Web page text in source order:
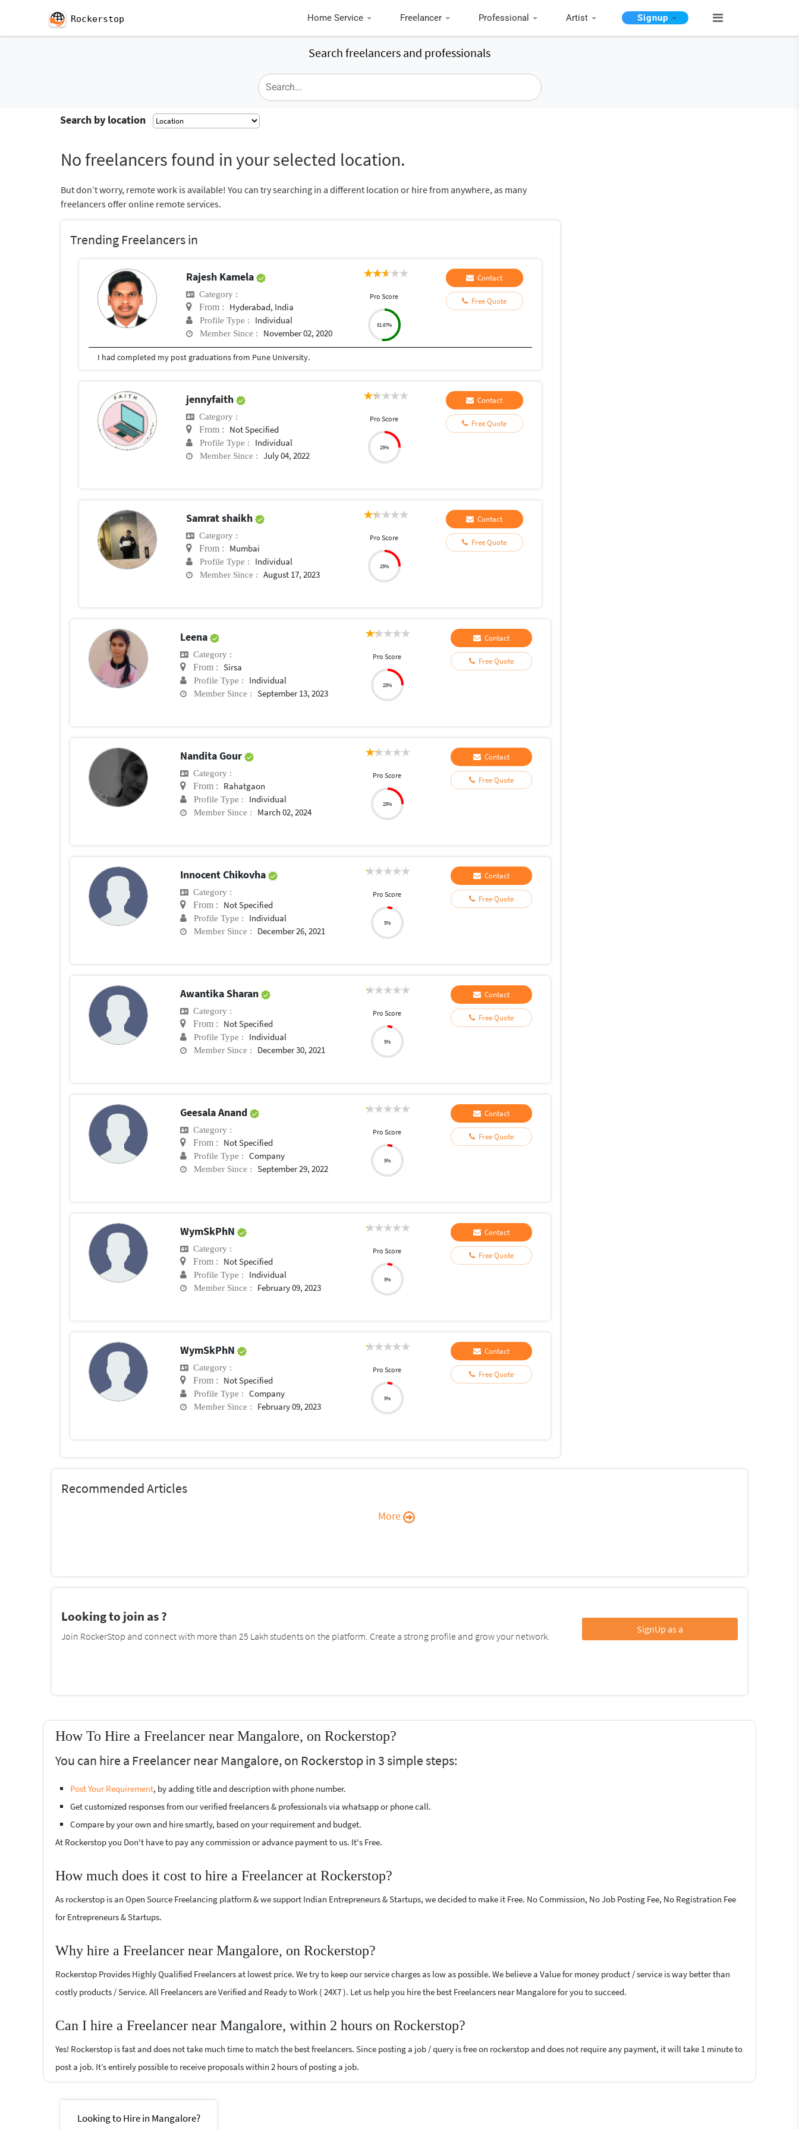
Rockerstop Home Service Freelancer Professional Artist Signup
Search freelancers and professionals
Search by location
No freelancers found in your selected location.
But don’t worry, remote work is available! You can try searching in a different location or hire from anywhere, as many
freelancers offer online remote services.
Trending Freelancers in
Rajesh Kamela
Category :
From : Hyderabad, India
Profile Type : Individual
Member Since : November 02, 2020
Pro Score
51.67%
Contact
Free Quote
I had completed my post graduations from Pune University.
jennyfaith
Category :
From : Not Specified
Profile Type : Individual
Member Since : July 04, 2022
Pro Score
25%
Contact
Free Quote
Samrat shaikh
Category :
From : Mumbai
Profile Type : Individual
Member Since : August 17, 2023
Pro Score
25%
Contact
Free Quote
Leena
Category :
From : Sirsa
Profile Type : Individual
Member Since : September 13, 2023
Pro Score
25%
Contact
Free Quote
Nandita Gour
Category :
From : Rahatgaon
Profile Type : Individual
Member Since : March 02, 2024
Pro Score
25%
Contact
Free Quote
Innocent Chikovha
Category :
From : Not Specified
Profile Type : Individual
Member Since : December 26, 2021
Pro Score
5%
Contact
Free Quote
Awantika Sharan
Category :
From : Not Specified
Profile Type : Individual
Member Since : December 30, 2021
Pro Score
5%
Contact
Free Quote
Geesala Anand
Category :
From : Not Specified
Profile Type : Company
Member Since : September 29, 2022
Pro Score
5%
Contact
Free Quote
WymSkPhN
Category :
From : Not Specified
Profile Type : Individual
Member Since : February 09, 2023
Pro Score
5%
Contact
Free Quote
WymSkPhN
Category :
From : Not Specified
Profile Type : Company
Member Since : February 09, 2023
Pro Score
5%
Contact
Free Quote
Recommended Articles
More
Looking to join as ?
Join RockerStop and connect with more than 25 Lakh students on the platform. Create a strong profile and grow your network.
SignUp as a
How To Hire a Freelancer near Mangalore, on Rockerstop?
You can hire a Freelancer near Mangalore, on Rockerstop in 3 simple steps:
Post Your Requirement, by adding title and description with phone number.
Get customized responses from our verified freelancers & professionals via whatsapp or phone call.
Compare by your own and hire smartly, based on your requirement and budget.
At Rockerstop you Don't have to pay any commission or advance payment to us. It's Free.
How much does it cost to hire a Freelancer at Rockerstop?
As rockerstop is an Open Source Freelancing platform & we support Indian Entrepreneurs & Startups, we decided to make it Free. No Commission, No Job Posting Fee, No Registration Fee
for Entrepreneurs & Startups.
Why hire a Freelancer near Mangalore, on Rockerstop?
Rockerstop Provides Highly Qualified Freelancers at lowest price. We try to keep our service charges as low as possible. We believe a Value for money product / service is way better than
costly products / Service. All Freelancers are Verified and Ready to Work ( 24X7 ). Let us help you hire the best Freelancers near Mangalore for you to succeed.
Can I hire a Freelancer near Mangalore, within 2 hours on Rockerstop?
Yes! Rockerstop is fast and does not take much time to match the best freelancers. Since posting a job / query is free on rockerstop and does not require any payment, it will take 1 minute to
post a job. It’s entirely possible to receive proposals within 2 hours of posting a job.
Looking to Hire in Mangalore?